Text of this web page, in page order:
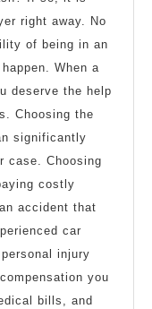
right away. No
of being in an
When a
deserve the help
Choosing the
significantly
case. Choosing
costly
accident that
car
injury
you
bills, and